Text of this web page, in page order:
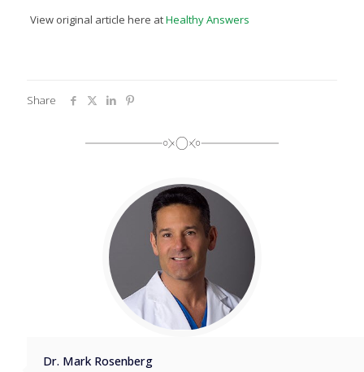
View original article here atHealthy Answers
Share
Dr. Mark Rosenberg